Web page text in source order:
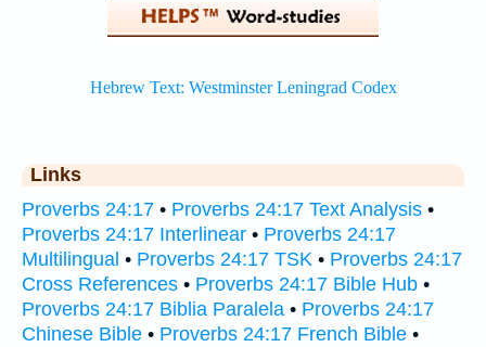
Links
Proverbs 24:17 • Proverbs 24:17 Text Analysis •
Proverbs 24:17 Interlinear • Proverbs 24:17
Multilingual • Proverbs 24:17 TSK • Proverbs 24:17
Cross References • Proverbs 24:17 Bible Hub •
Proverbs 24:17 Biblia Paralela • Proverbs 24:17
Chinese Bible • Proverbs 24:17 French Bible •